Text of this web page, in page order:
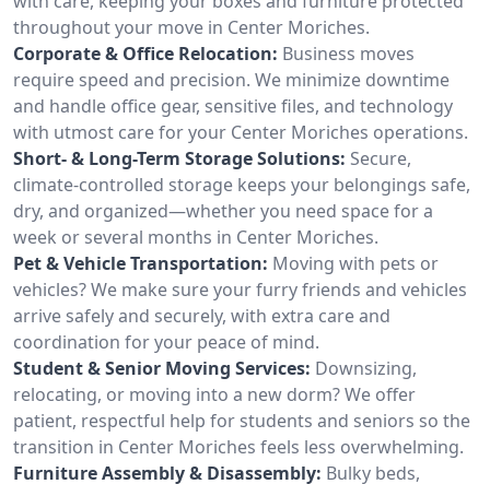
throughout your move in Center Moriches.
Corporate & Office Relocation: Business moves
require speed and precision. We minimize downtime
and handle office gear, sensitive files, and technology
with utmost care for your Center Moriches operations.
Short- & Long-Term Storage Solutions: Secure,
climate-controlled storage keeps your belongings safe,
dry, and organized—whether you need space for a
week or several months in Center Moriches.
Pet & Vehicle Transportation: Moving with pets or
vehicles? We make sure your furry friends and vehicles
arrive safely and securely, with extra care and
coordination for your peace of mind.
Student & Senior Moving Services: Downsizing,
relocating, or moving into a new dorm? We offer
patient, respectful help for students and seniors so the
transition in Center Moriches feels less overwhelming.
Furniture Assembly & Disassembly: Bulky beds,